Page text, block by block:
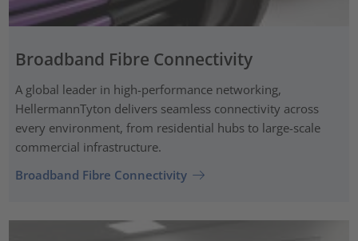
Broadband Fibre Connectivity
A global leader in high-performance networking,
HellermannTyton delivers seamless connectivity across
every environment, from residential hubs to large-scale
commercial infrastructure.
Broadband Fibre Connectivity